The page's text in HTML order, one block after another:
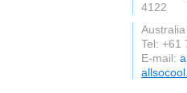
4122
Australia
Tel: +61
E-mail: